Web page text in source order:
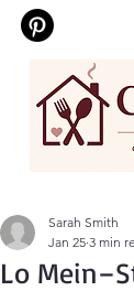
Lo
Sarah Smith
Jan 25 3 min